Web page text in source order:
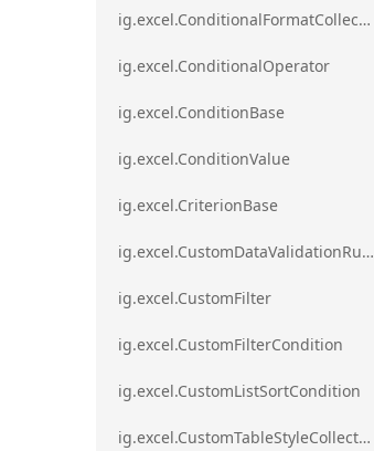
ig.excel.ConditionalFormatCollection
ig.excel.ConditionalOperator
ig.excel.ConditionBase
ig.excel.ConditionValue
ig.excel.CriterionBase
ig.excel.CustomDataValidationRule
ig.excel.CustomFilter
ig.excel.CustomFilterCondition
ig.excel.CustomListSortCondition
ig.excel.CustomTableStyleCollection